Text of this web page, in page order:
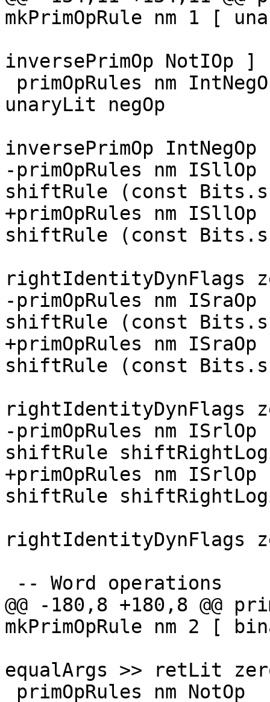
mkPrimOpRule nm 1 [
inversePrimOp NotIOp ]
unaryLit negOp
inversePrimOp
-primOpRules nm
shiftRule (const
+primOpRules nm
shiftRule (const
rightIdentityDynFlags
-primOpRules nm
shiftRule (const
+primOpRules nm
shiftRule (const
rightIdentityDynFlags
-primOpRules nm
shiftRule
+primOpRules nm
shiftRule
rightIdentityDynFlags
@@ -180,8 +180,8 @@
mkPrimOpRule nm 2 [
equalArgs >> retLit